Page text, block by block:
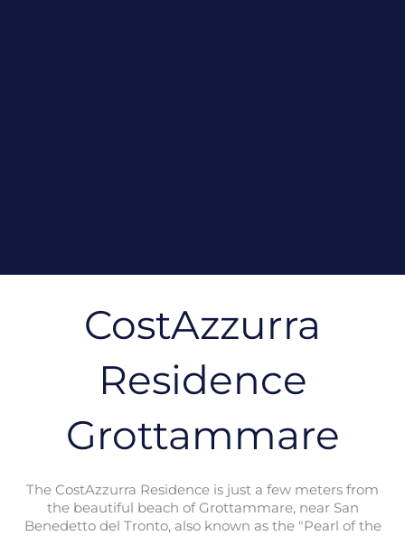
CostAzzurra
Residence
Grottammare
The CostAzzurra Residence is just a few meters from
the beautiful beach of Grottammare, near San
Benedetto del Tronto, also known as the "Pearl of the